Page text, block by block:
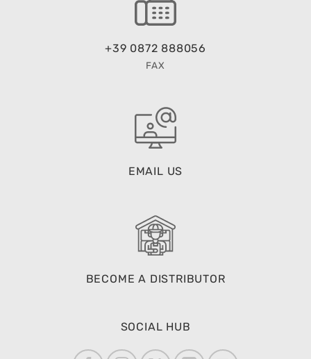
+39 0872 888056
FAX
EMAIL US
BECOME A DISTRIBUTOR
SOCIAL HUB